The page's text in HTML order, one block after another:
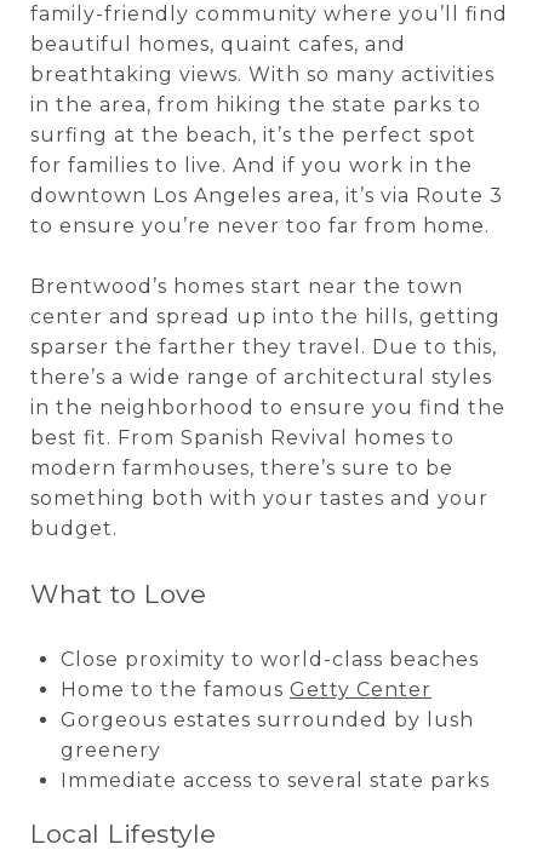
family-friendly community where you’ll find
beautiful homes, quaint cafes, and
breathtaking views. With so many activities
in the area, from hiking the state parks to
surfing at the beach, it’s the perfect spot
for families to live. And if you work in the
downtown Los Angeles area, it’s via Route 3
to ensure you’re never too far from home.
Brentwood’s homes start near the town
center and spread up into the hills, getting
sparser the farther they travel. Due to this,
there’s a wide range of architectural styles
in the neighborhood to ensure you find the
best fit. From Spanish Revival homes to
modern farmhouses, there’s sure to be
something both with your tastes and your
budget.
What to Love
Close proximity to world-class beaches
Home to the famous Getty Center
Gorgeous estates surrounded by lush
greenery
Immediate access to several state parks
Local Lifestyle